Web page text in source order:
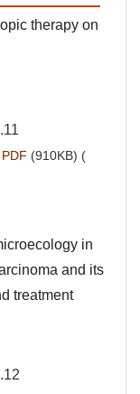
therapy on
PDF (910KB) (
in
and its
treatment